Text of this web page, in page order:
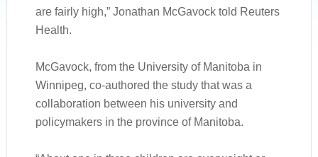
are fairly high,” Jonathan McGavock told Reuters
Health.
McGavock, from the University of Manitoba in
Winnipeg, co-authored the study that was a
collaboration between his university and
policymakers in the province of Manitoba.